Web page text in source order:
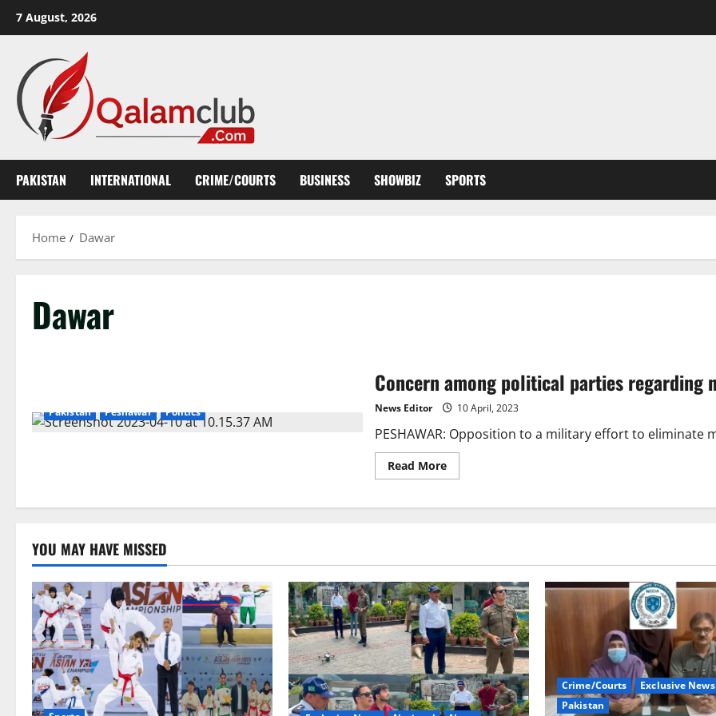
7 August, 2026
PAKISTAN INTERNATIONAL CRIME/COURTS BUSINESS SHOWBIZ SPORTS
Home Dawar
Dawar
Pakistan Peshawar Politics
Concern among political parties regarding
News Editor 10 April, 2023
PESHAWAR: Opposition to a military effort to eliminate
Read MoreRead
more
among
military
YOU MAY HAVE MISSED
Crime/Courts
Exclusive News
Pakistan